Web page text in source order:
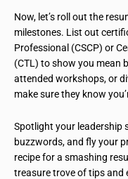
Now, let’s roll out the
milestones. List out
Professional (CSCP) or
(CTL) to show you mean
attended workshops, or
make sure they know
Spotlight your leadership
buzzwords, and fly your
recipe for a smashing
treasure trove of tips and